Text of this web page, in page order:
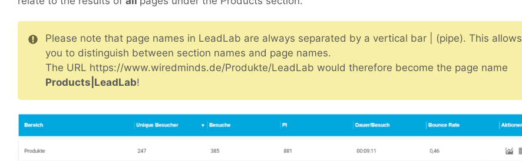
Please note that page names in LeadLab are always separated by a vertical bar | (pipe). This allows
you to distinguish between section names and page names.
The URL https://www.wiredminds.de/Produkte/LeadLab would therefore become the page name
Products|LeadLab!